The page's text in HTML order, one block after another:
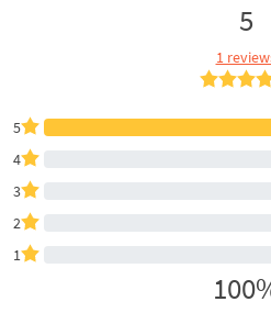
5
1
5
4
3
2
1